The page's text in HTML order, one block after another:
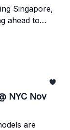
Singapore,
ahead to
NYC Nov
are